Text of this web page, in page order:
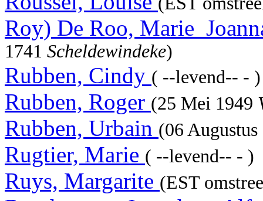
Roy) De Roo,
1741 Scheldewindeke)
Rubben, Cindy ( --levend-- - )
Rubben, Roger (25 Mei 1949
Rubben, Urbain (06
Rugtier, Marie ( --levend-- - )
Ruys, Margarite (EST